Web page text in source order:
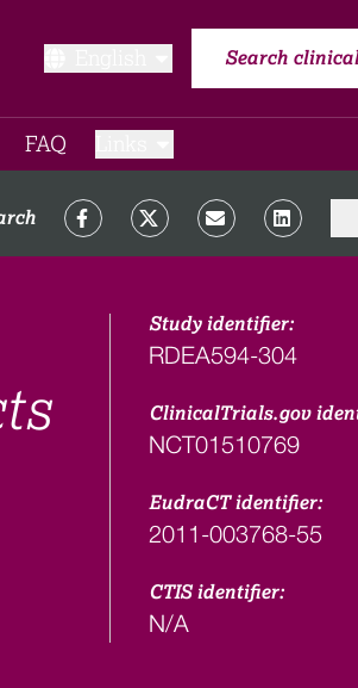
Search
FAQ​
Study identifier:
RDEA594-304
ClinicalTrials.gov
NCT01510769
EudraCT identifier:
2011-003768-55
CTIS identifier:
N/A